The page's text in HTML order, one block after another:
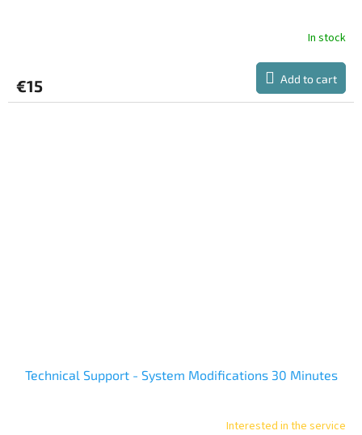
E
In stock
€15 Add to cart
Technical Support - System Modifications 30 Minutes
Interested in the service